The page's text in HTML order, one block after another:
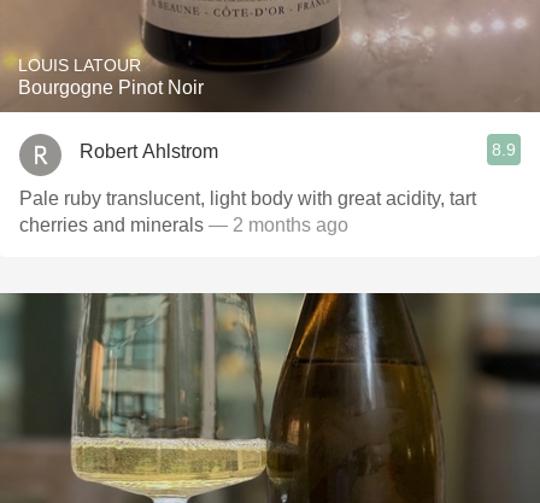
LOUIS LATOUR
Bourgogne Pinot Noir
Robert Ahlstrom 8.9
Pale ruby translucent, light body with great acidity, tart
cherries and minerals — 2 months ago